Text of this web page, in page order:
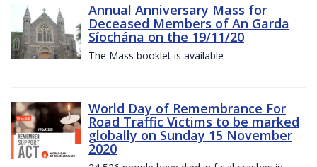
Annual Anniversary Mass for
Deceased Members of An Garda
Síochána on the 19/11/20
The Mass booklet is available
World Day of Remembrance For
Road Traffic Victims to be marked
globally on Sunday 15 November
2020